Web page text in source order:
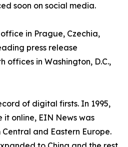
soon on social media.
in Prague, Czechia,
press release
offices in Washington, D.C.,
of digital firsts. In 1995,
online, EIN News was
and Eastern Europe.